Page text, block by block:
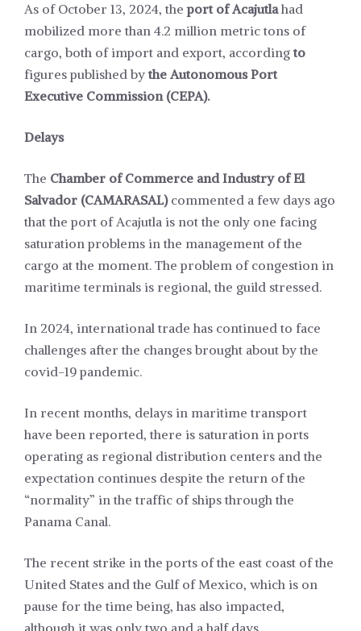
As of October 13, 2024, theport of Acajutlahad
mobilized more than 4.2 million metric tons of
cargo, both of import and export, according to
figures published by the Autonomous Port
Executive Commission (CEPA).
Delays
The Chamber of Commerce and Industry of El
Salvador (CAMARASAL)commented a few days ago
that the port of Acajutla is not the only one facing
saturation problems in the management of the
cargo at the moment. The problem of congestion in
maritime terminals is regional, the guild stressed.
In 2024, international trade has continued to face
challenges after the changes brought about by the
covid-19 pandemic.
In recent months, delays in maritime transport
have been reported, there is saturation in ports
operating as regional distribution centers and the
expectation continues despite the return of the
“normality” in the traffic of ships through the
Panama Canal.
The recent strike in the ports of the east coast of the
United States and the Gulf of Mexico, which is on
pause for the time being, has also impacted,